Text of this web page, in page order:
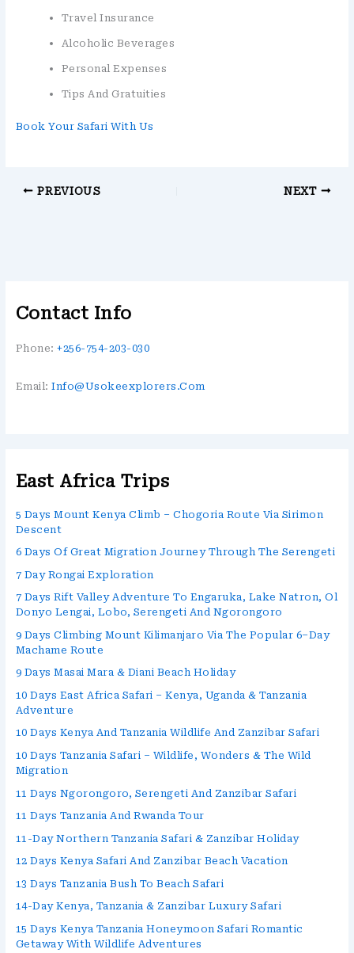
Travel Insurance
Alcoholic Beverages
Personal Expenses
Tips And Gratuities
Book Your Safari With Us
PREVIOUS NEXT
Contact Info
Phone:+256-754-203-030
Email:Info@usokeexplorers.com
East Africa Trips
5 Days Mount Kenya Climb – Chogoria Route Via Sirimon
Descent
6 Days Of Great Migration Journey Through The Serengeti
7 Day Rongai Exploration
7 Days Rift Valley Adventure To Engaruka, Lake Natron, Ol
Donyo Lengai, Lobo, Serengeti And Ngorongoro
9 Days Climbing Mount Kilimanjaro Via The Popular 6–Day
Machame Route
9 Days Masai Mara & Diani Beach Holiday
10 Days East Africa Safari – Kenya, Uganda & Tanzania
Adventure
10 Days Kenya And Tanzania Wildlife And Zanzibar Safari
10 Days Tanzania Safari – Wildlife, Wonders & The Wild
Migration
11 Days Ngorongoro, Serengeti And Zanzibar Safari
11 Days Tanzania And Rwanda Tour
11-Day Northern Tanzania Safari & Zanzibar Holiday
12 Days Kenya Safari And Zanzibar Beach Vacation
13 Days Tanzania Bush To Beach Safari
14-Day Kenya, Tanzania & Zanzibar Luxury Safari
15 Days Kenya Tanzania Honeymoon Safari Romantic
Getaway With Wildlife Adventures